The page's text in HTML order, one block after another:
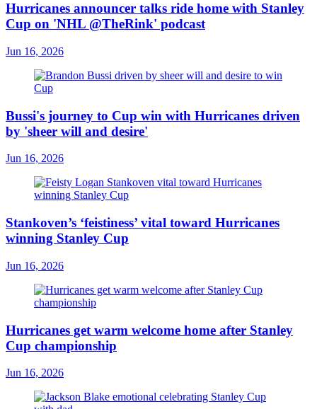
Hurricanes announcer talks ride home with Stanley
Cup on 'NHL @TheRink' podcast
Jun 16, 2026
Bussi's journey to Cup win with Hurricanes driven
by 'sheer will and desire'
Jun 16, 2026
Stankoven’s ‘feistiness’ vital toward Hurricanes
winning Stanley Cup
Jun 16, 2026
Hurricanes get warm welcome home after Stanley
Cup championship
Jun 16, 2026